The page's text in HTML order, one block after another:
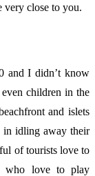
very close to you.
and I didn’t know
children in the
and islets
in idling away their
of tourists love to
who love to play